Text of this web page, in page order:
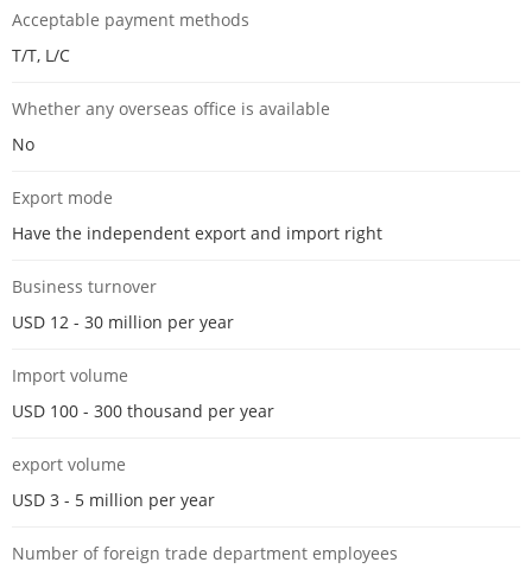
Acceptable payment methods
T/T, L/C
Whether any overseas office is available
No
Export mode
Have the independent export and import right
Business turnover
USD 12 - 30 million per year
Import volume
USD 100 - 300 thousand per year
export volume
USD 3 - 5 million per year
Number of foreign trade department employees